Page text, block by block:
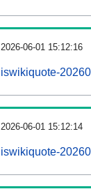
2026-06-01 15:12:16
iswikiquote-
2026-06-01 15:12:14
iswikiquote-